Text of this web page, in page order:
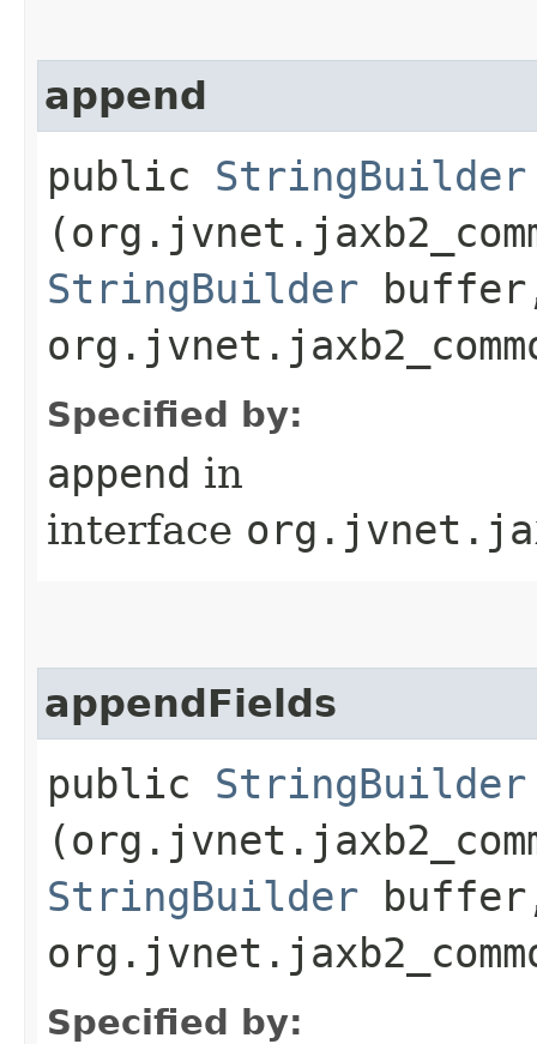
append
public StringBuilder
StringBuilder
Specified by:
append in
interface
appendFields
public StringBuilder
StringBuilder
Specified by: